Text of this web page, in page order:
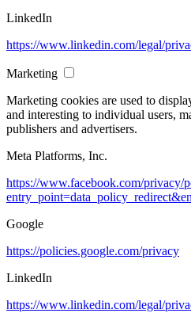
LinkedIn
https://www.linkedin.com/legal/
Marketing
Marketing cookies are used to
and interesting to individual users,
publishers and advertisers.
Meta Platforms, Inc.
https://www.facebook.com/privacy/
Google
https://policies.google.com/privacy
LinkedIn
https://www.linkedin.com/legal/